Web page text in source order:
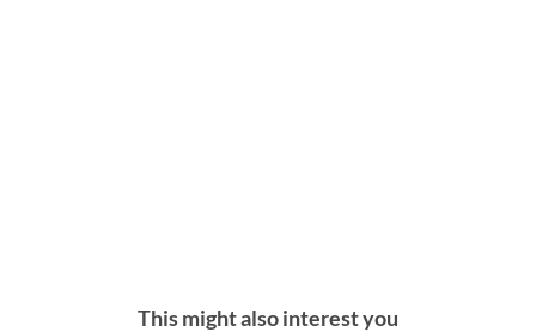
This might also interest you